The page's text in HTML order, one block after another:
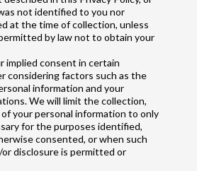
not identified to you nor
at the time of collection, unless
by law not to obtain your
implied consent in certain
considering factors such as the
information and your
We will limit the collection,
your personal information to only
for the purposes identified,
consented, or when such
disclosure is permitted or